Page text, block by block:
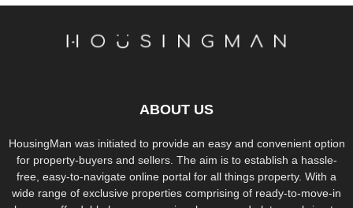
ABOUT US
HousingMan was initiated to provide an easy and convenient option
for property-buyers and sellers. The aim is to establish a hassle-
free, easy-to-navigate online portal for all things property. With a
wide range of exclusive properties comprising of ready-to-move-in